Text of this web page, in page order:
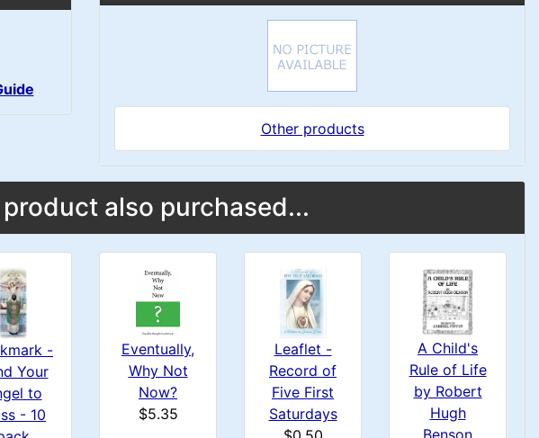
Other products
also purchased...
-
Your
to
- 10
Eventually,
Why Not
Now?
$5.35
Leaflet -
Record of
Five First
Saturdays
A Child's
Rule of Life
by Robert
Hugh